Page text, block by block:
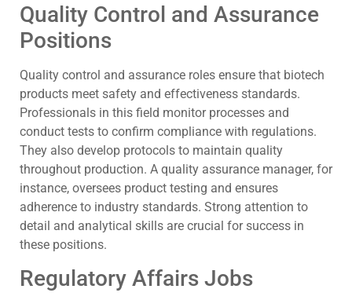
Quality Control and Assurance
Positions
Quality control and assurance roles ensure that biotech
products meet safety and effectiveness standards.
Professionals in this field monitor processes and
conduct tests to confirm compliance with regulations.
They also develop protocols to maintain quality
throughout production. A quality assurance manager, for
instance, oversees product testing and ensures
adherence to industry standards. Strong attention to
detail and analytical skills are crucial for success in
these positions.
Regulatory Affairs Jobs